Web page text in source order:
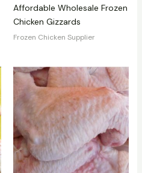
Affordable Wholesale Frozen
Chicken Gizzards
Frozen Chicken Supplier